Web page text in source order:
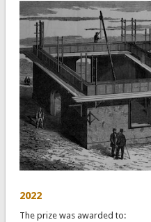
2022
The prize was awarded to: